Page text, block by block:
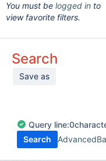
You must be logged in to
view favorite filters.
Search
Save as
Query line:0
Search
Advanced